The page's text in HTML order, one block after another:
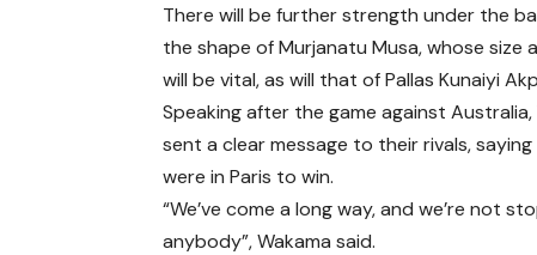
There will be further strength under the
the shape of Murjanatu Musa, whose size
will be vital, as will that of Pallas Kunaiyi
Speaking after the game against Australia,
sent a clear message to their rivals,
were in Paris to win.
“We’ve come a long way, and we’re not
anybody”, Wakama said.